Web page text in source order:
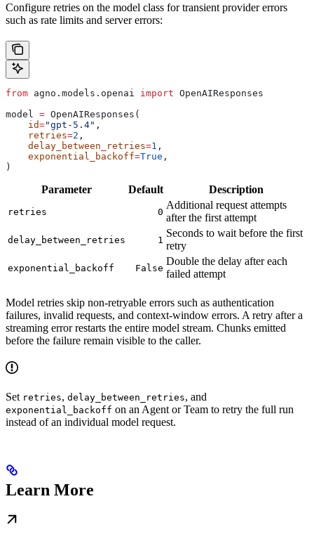
Configure retries on the model class for transient provider errors
such as rate limits and server errors:
from agno.models.openai import OpenAIResponses
model = OpenAIResponses(
    id
="gpt-5.4" ,
    retries
=2 ,
    delay_between_retries
=1 ,
    exponential_backoff
=True ,
)
Parameter Default Description
retries 0
Additional request attempts
after the first attempt
delay_between_retries 1
Seconds to wait before the first
retry
exponential_backoff False
Double the delay after each
failed attempt
Model retries skip non-retryable errors such as authentication
failures, invalid requests, and context-window errors. A retry after a
streaming error restarts the entire model stream. Chunks emitted
before the failure remain visible to the caller.
Set retries, delay_between_retries, and
exponential_backoff on an Agent or Team to retry the full run
instead of an individual model request.
Learn More